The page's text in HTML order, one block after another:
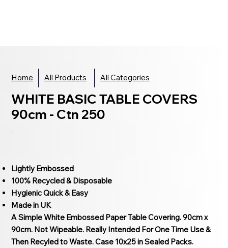
Home All Products All Categories
WHITE BASIC TABLE COVERS
90cm - Ctn 250
Lightly Embossed
100% Recycled & Disposable
Hygienic Quick & Easy
Made in UK
A Simple White Embossed Paper Table Covering. 90cm x
90cm. Not Wipeable. Really Intended For One Time Use &
Then Recyled to Waste. Case 10x25 in Sealed Packs.